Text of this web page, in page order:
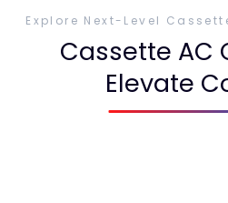
Explore Next-Level
Cassette AC
Elevate